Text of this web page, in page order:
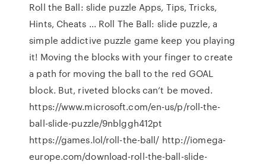
Roll the Ball: slide puzzle Apps, Tips, Tricks,
Hints, Cheats ... Roll The Ball: slide puzzle, a
simple addictive puzzle game keep you playing
it! Moving the blocks with your finger to create
a path for moving the ball to the red GOAL
block. But, riveted blocks can’t be moved.
https://www.microsoft.com/en-us/p/roll-the-
ball-slide-puzzle/9nblggh412pt
https://games.lol/roll-the-ball/ http://iomega-
europe.com/download-roll-the-ball-slide-